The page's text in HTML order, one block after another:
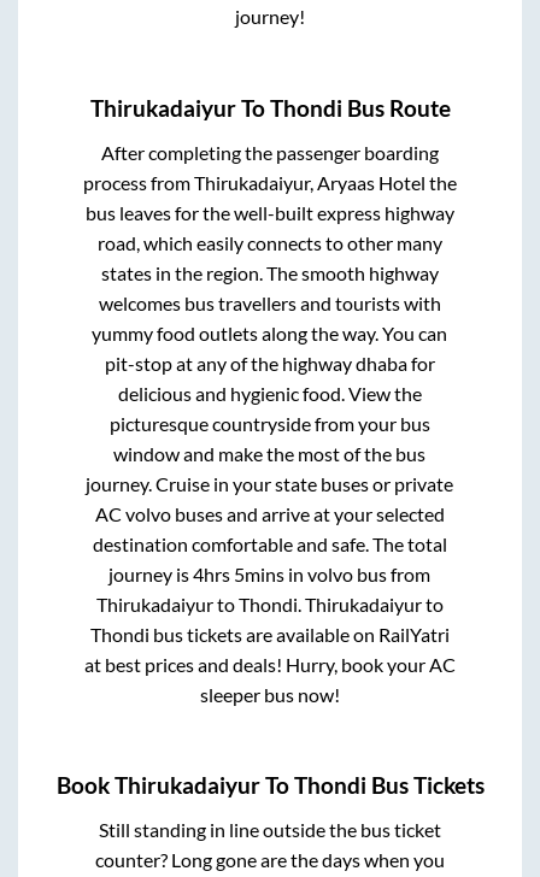
journey!
ThirukadaiyurToThondi Bus Route
After completing the passenger boarding
process fromThirukadaiyur, Aryaas Hotel the
bus leaves for the well-built express highway
road, which easily connects to other many
states in the region. The smooth highway
welcomes bus travellers and tourists with
yummy food outlets along the way. You can
pit-stop at any of the highway dhaba for
delicious and hygienic food. View the
picturesque countryside from your bus
window and make the most of the bus
journey. Cruise in your state buses or private
AC volvo buses and arrive at your selected
destination comfortable and safe. The total
journey is4hrs 5mins in volvo bus from
ThirukadaiyurtoThondi Thirukadaiyurto
Thondi bus tickets are available on RailYatri
at best prices and deals! Hurry, book your AC
sleeper bus now!
BookThirukadaiyurToThondi Bus Tickets
Still standing in line outside the bus ticket
counter? Long gone are the days when you